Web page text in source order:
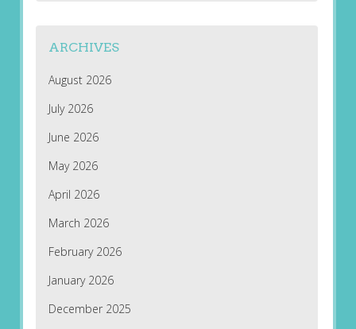
ARCHIVES
August 2026
July 2026
June 2026
May 2026
April 2026
March 2026
February 2026
January 2026
December 2025